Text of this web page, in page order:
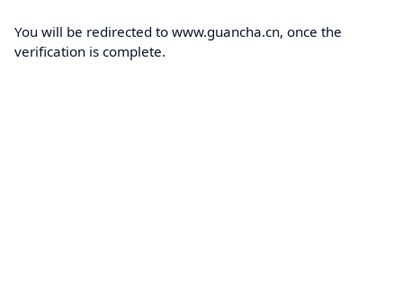
You will be redirected to www.guancha.cn, once the
verification is complete.